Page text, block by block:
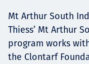
News
Mt Arthur South
Thiess’ Mt Arthur
program works
the Clontarf